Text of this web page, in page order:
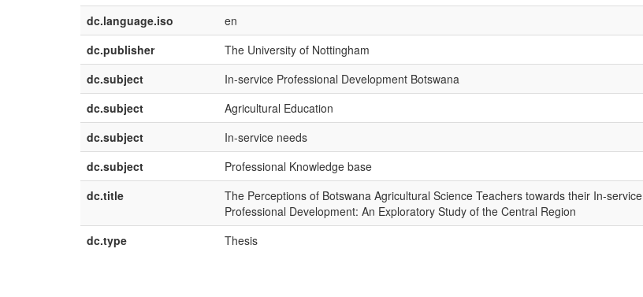
dc.language.iso en
dc.publisher
The University of Nottingham
dc.subject
In-service Professional Development Botswana
dc.subject
Agricultural Education
dc.subject
In-service needs
dc.subject
Professional Knowledge base
dc.title
The Perceptions of Botswana Agricultural Science Teachers towards their In-service
Professional Development: An Exploratory Study of the Central Region
dc.type Thesis